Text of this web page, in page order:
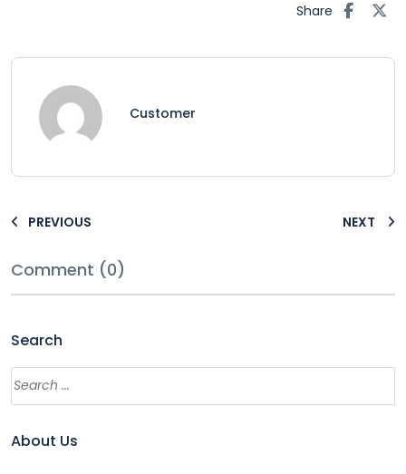
Share
Customer
PREVIOUS NEXT
Comment (0)
Search
About Us